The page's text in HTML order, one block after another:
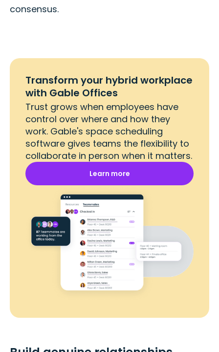
consensus.
Transform your hybrid workplace
with Gable Offices
Trust grows when employees have
control over where and how they
work. Gable's space scheduling
software gives teams the flexibility to
collaborate in person when it matters.
Learn more